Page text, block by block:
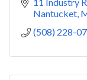
Nantucket
(508) 228-